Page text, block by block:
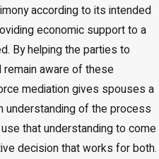
according to its intended
economic support to a
By helping the parties to
aware of these
mediation gives spouses a
understanding of the process
that understanding to come
decision that works for both.